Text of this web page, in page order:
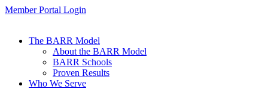
Member Portal Login
The BARR Model
About the BARR Model
BARR Schools
Proven Results
Who We Serve